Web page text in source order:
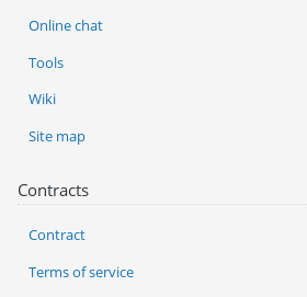
Online chat
Tools
Wiki
Site map
Contracts
Contract
Terms of service